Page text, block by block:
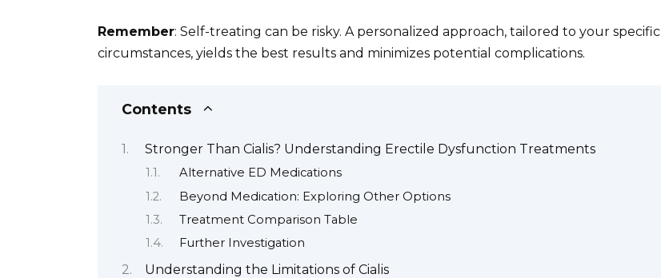
Remember: Self-treating can be risky. A personalized approach, tailored to your specific
circumstances, yields the best results and minimizes potential complications.
Contents
Stronger Than Cialis? Understanding Erectile Dysfunction Treatments
Alternative ED Medications
Beyond Medication: Exploring Other Options
Treatment Comparison Table
Further Investigation
Understanding the Limitations of Cialis